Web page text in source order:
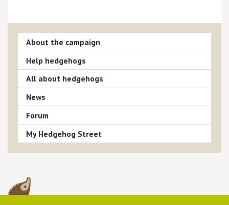
About the campaign
Help hedgehogs
All about hedgehogs
News
Forum
My Hedgehog Street